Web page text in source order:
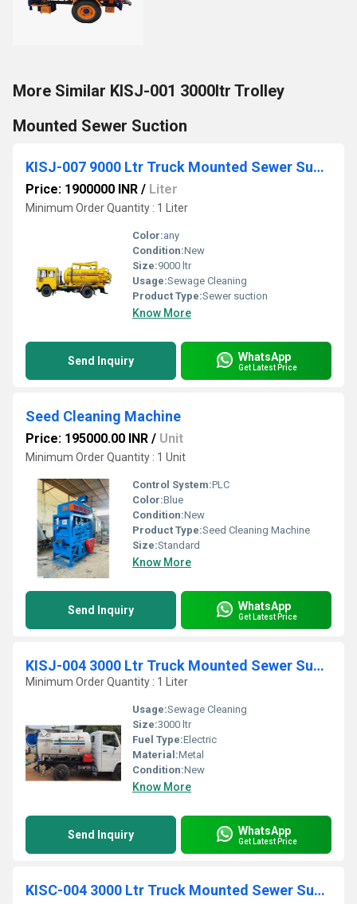
More Similar KISJ-001 3000ltr Trolley
Mounted Sewer Suction
KISJ-007 9000 Ltr Truck Mounted Sewer Suction With Jetting Machine
Price: 1900000 INR / Liter
Minimum Order Quantity : 1 Liter
Color:any
Condition:New
Size:9000 ltr
Usage:Sewage Cleaning
Product Type:Sewer suction
Know More
Send Inquiry WhatsApp
Get Latest Price
Seed Cleaning Machine
Price: 195000.00 INR / Unit
Minimum Order Quantity : 1 Unit
Control System:PLC
Color:Blue
Condition:New
Product Type:Seed Cleaning Machine
Size:Standard
Know More
Send Inquiry WhatsApp
Get Latest Price
KISJ-004 3000 Ltr Truck Mounted Sewer Suction With Jetting Machine
Minimum Order Quantity : 1 Liter
Usage:Sewage Cleaning
Size:3000 ltr
Fuel Type:Electric
Material:Metal
Condition:New
Know More
Send Inquiry WhatsApp
Get Latest Price
KISC-004 3000 Ltr Truck Mounted Sewer Suction Machine